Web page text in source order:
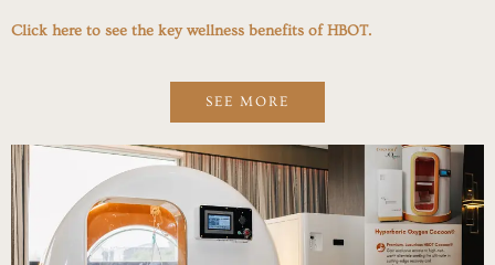
Click here to see the key wellness benefits of HBOT.
SEE MORE